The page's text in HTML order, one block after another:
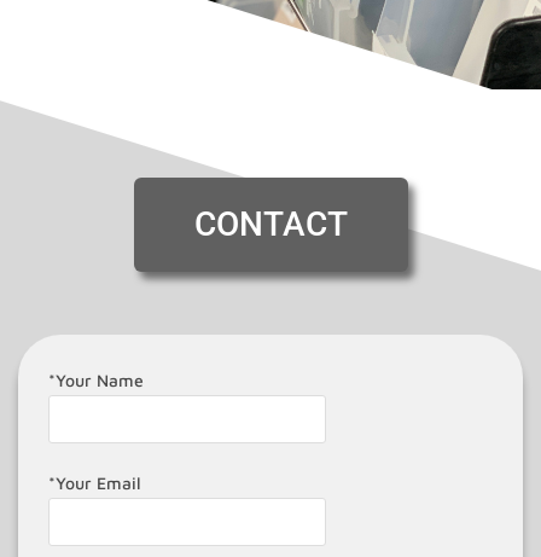
CONTACT
*Your Name
*Your Email